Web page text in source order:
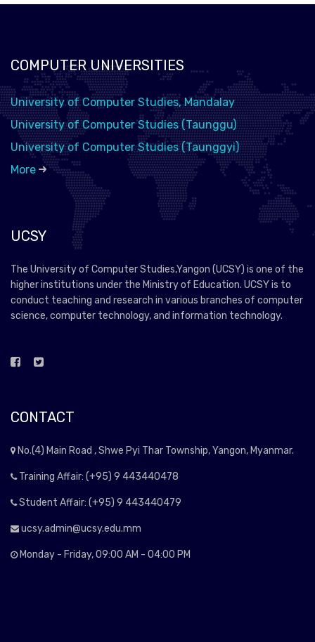
COMPUTER UNIVERSITIES
University of Computer Studies, Mandalay
University of Computer Studies (Taunggu)
University of Computer Studies (Taunggyi)
More
UCSY
The University of Computer Studies,Yangon (UCSY) is one of the
higher institutions under the Ministry of Education. UCSY is to
conduct teaching and research in various branches of computer
science, computer technology, and information technology.
CONTACT
No.(4) Main Road , Shwe Pyi Thar Township, Yangon, Myanmar.
Training Affair: (+95) 9 443440478
Student Affair: (+95) 9 443440479
ucsy.admin@ucsy.edu.mm
Monday - Friday, 09:00 AM - 04:00 PM